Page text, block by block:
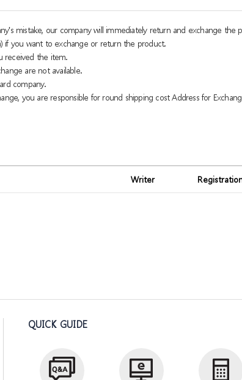
mistake, our company will immediately return and exchange the
if you want to exchange or return the product.
received the item.
are not available.
company.
you are responsible for round shipping cost Address for
Writer
QUICK GUIDE